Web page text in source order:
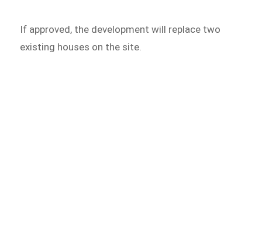
If approved, the development will replace two
existing houses on the site.